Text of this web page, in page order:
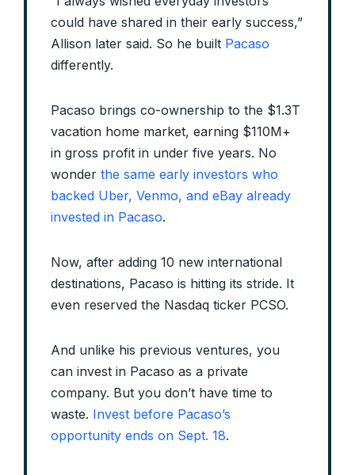
could have shared in their early success,”
Allison later said. So he built Pacaso
differently.
Pacaso brings co-ownership to the $1.3T
vacation home market, earning $110M+
in gross profit in under five years. No
wonder the same early investors who
backed Uber, Venmo, and eBay already
invested in Pacaso.
Now, after adding 10 new international
destinations, Pacaso is hitting its stride. It
even reserved the Nasdaq ticker PCSO.
And unlike his previous ventures, you
can invest in Pacaso as a private
company. But you don’t have time to
waste. Invest before Pacaso’s
opportunity ends on Sept. 18.